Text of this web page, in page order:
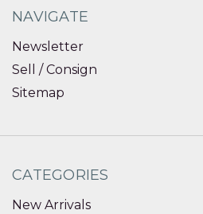
NAVIGATE
Newsletter
Sell / Consign
Sitemap
CATEGORIES
New Arrivals